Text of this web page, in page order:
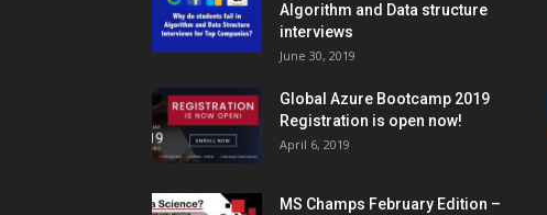
Algorithm and Data structure
interviews
June 30, 2019
Global Azure Bootcamp 2019
Registration is open now!
April 6, 2019
MS Champs February Edition –